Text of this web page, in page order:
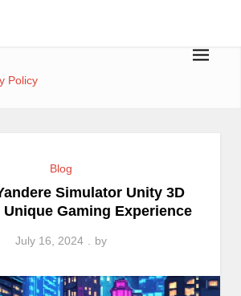
Policy
Blog
Simulator Unity 3D
Gaming Experience
July 16, 2024 by